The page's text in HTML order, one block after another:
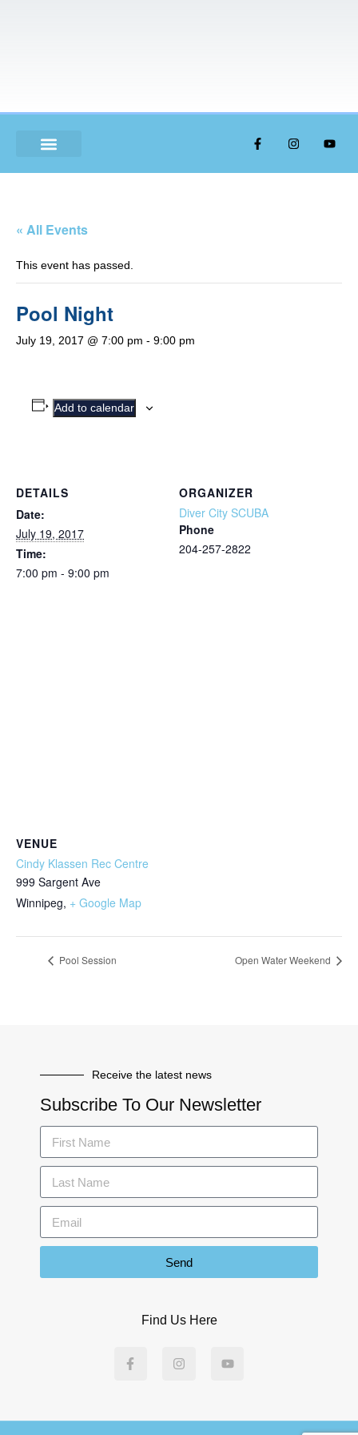
« All Events
This event has passed.
Pool Night
July 19, 2017 @ 7:00 pm - 9:00 pm
Add to calendar
DETAILS
Date:
July 19, 2017
Time:
7:00 pm - 9:00 pm
ORGANIZER
Diver City SCUBA
Phone
204-257-2822
VENUE
Cindy Klassen Rec Centre
999 Sargent Ave
Winnipeg, + Google Map
Pool Session Open Water Weekend
Receive the latest news
Subscribe To Our Newsletter
Send
Find Us Here